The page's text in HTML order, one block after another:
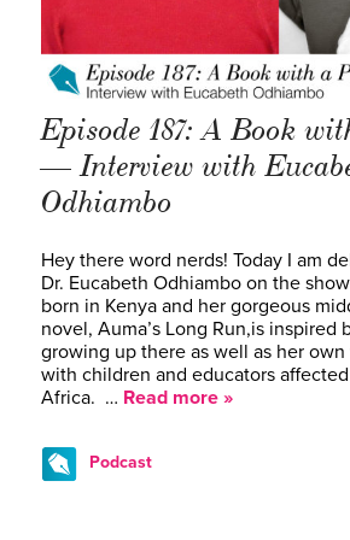
Episode 187: A Book
— Interview with
Odhiambo
Hey there word nerds! Today I am
Dr. Eucabeth Odhiambo on the
born in Kenya and her gorgeous
novel, Auma’s Long Run,is inspired
growing up there as well as her
with children and educators
Africa. … Read more »
Podcast